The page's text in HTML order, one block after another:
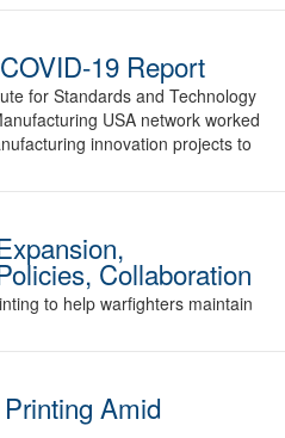
19 Report
for Standards and Technology
USA network worked
innovation projects to
Collaboration
to help warfighters maintain
Amid